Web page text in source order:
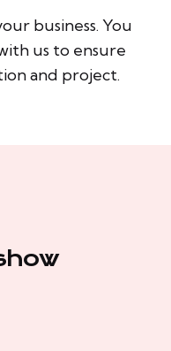
business. You
us to ensure
and project.